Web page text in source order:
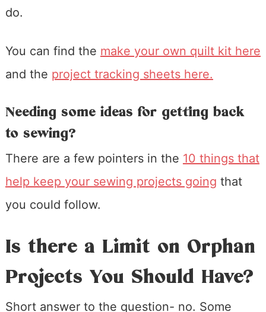
do.
You can find the make your own quilt kit here
and the project tracking sheets here.
Needing some ideas for getting back
to sewing?
There are a few pointers in the 10 things that
help keep your sewing projects going that
you could follow.
Is there a Limit on Orphan
Projects You Should Have?
Short answer to the question- no. Some